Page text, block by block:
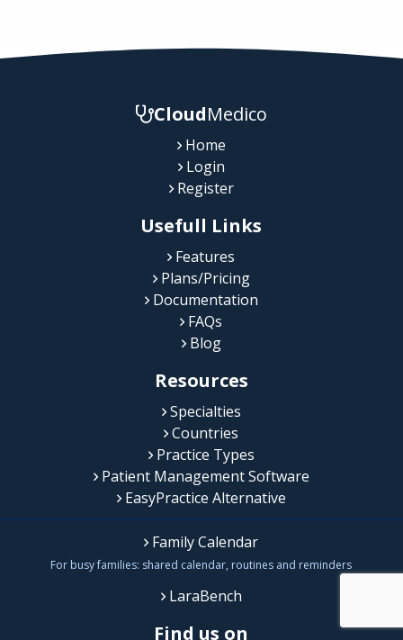
CloudMedico
Home
Login
Register
Usefull Links
Features
Plans/Pricing
Documentation
FAQs
Blog
Resources
Specialties
Countries
Practice Types
Patient Management Software
EasyPractice Alternative
Family Calendar
For busy families: shared calendar, routines and reminders
LaraBench
Find us on